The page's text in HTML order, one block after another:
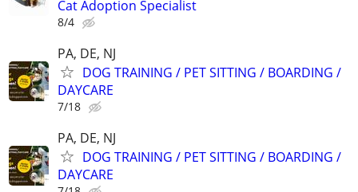
Cat Adoption Specialist
8/4
PA, DE, NJ
DOG TRAINING / PET SITTING / BOARDING /
DAYCARE
7/18
PA, DE, NJ
DOG TRAINING / PET SITTING / BOARDING /
DAYCARE